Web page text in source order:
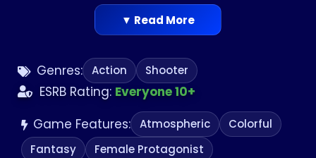
Genres: Action Shooter
ESRB Rating: Everyone 10+
Game Features:
Atmospheric
Colorful
Fantasy
Female Protagonist
▼ Read More